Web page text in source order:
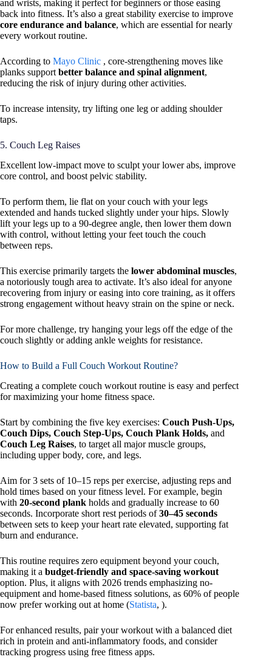
and wrists, making it perfect for beginners or those easing
back into fitness. It’s also a great stability exercise to improve
core endurance and balance, which are essential for nearly
every workout routine.
According to Mayo Clinic , core-strengthening moves like
planks supportbetter balance and spinal alignment,
reducing the risk of injury during other activities.
To increase intensity, try lifting one leg or adding shoulder
taps.
5. Couch Leg Raises
Excellent low-impact move to sculpt your lower abs, improve
core control, and boost pelvic stability.
To perform them, lie flat on your couch with your legs
extended and hands tucked slightly under your hips. Slowly
lift your legs up to a 90-degree angle, then lower them down
with control, without letting your feet touch the couch
between reps.
This exercise primarily targets the lower abdominal muscles,
a notoriously tough area to activate. It’s also ideal for anyone
recovering from injury or easing into core training, as it offers
strong engagement without heavy strain on the spine or neck.
For more challenge, try hanging your legs off the edge of the
couch slightly or adding ankle weights for resistance.
How to Build a Full Couch Workout Routine?
Creating a complete couch workout routine is easy and perfect
for maximizing your home fitness space.
Start by combining the five key exercises: Couch Push-Ups,
Couch Dips, Couch Step-Ups, Couch Plank Holds, and
Couch Leg Raises, to target all major muscle groups,
including upper body, core, and legs.
Aim for 3 sets of 10–15 reps per exercise, adjusting reps and
hold times based on your fitness level. For example, begin
with 20-second plank holds and gradually increase to 60
seconds. Incorporate short rest periods of30–45 seconds
between sets to keep your heart rate elevated, supporting fat
burn and endurance.
This routine requires zero equipment beyond your couch,
making it a budget-friendly and space-saving workout
option. Plus, it aligns with 2026 trends emphasizing no-
equipment and home-based fitness solutions, as 60% of people
now prefer working out at home (Statista, ).
For enhanced results, pair your workout with a balanced diet
rich in protein and anti-inflammatory foods, and consider
tracking progress using free fitness apps.